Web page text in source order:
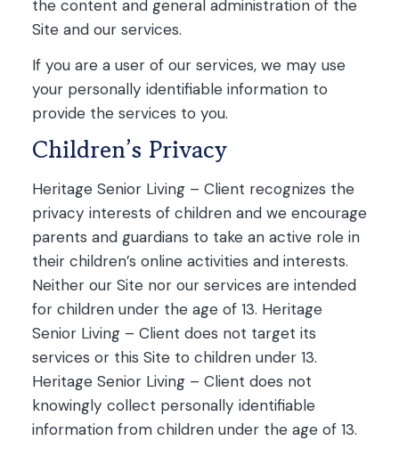
the content and general administration of the
Site and our services.
If you are a user of our services, we may use
your personally identifiable information to
provide the services to you.
Children’s Privacy
Heritage Senior Living – Client recognizes the
privacy interests of children and we encourage
parents and guardians to take an active role in
their children’s online activities and interests.
Neither our Site nor our services are intended
for children under the age of 13. Heritage
Senior Living – Client does not target its
services or this Site to children under 13.
Heritage Senior Living – Client does not
knowingly collect personally identifiable
information from children under the age of 13.